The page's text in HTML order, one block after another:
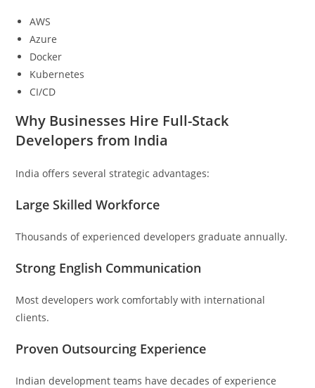
AWS
Azure
Docker
Kubernetes
CI/CD
Why Businesses Hire Full-Stack
Developers from India
India offers several strategic advantages:
Large Skilled Workforce
Thousands of experienced developers graduate annually.
Strong English Communication
Most developers work comfortably with international
clients.
Proven Outsourcing Experience
Indian development teams have decades of experience